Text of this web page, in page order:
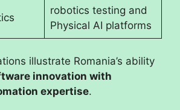
robotics testing and
Physical AI platforms
illustrate Romania’s ability
innovation with
expertise.